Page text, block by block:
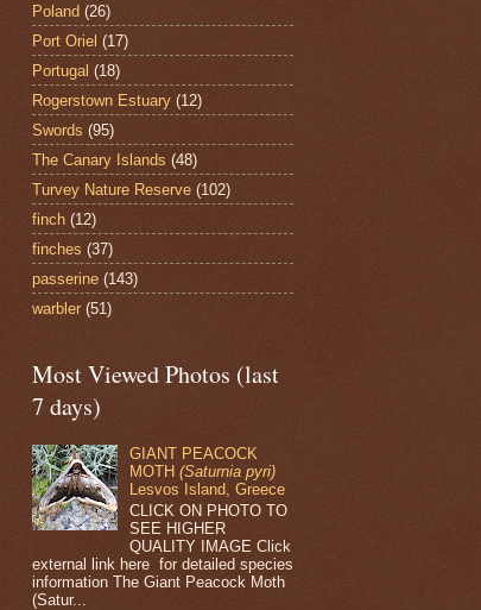
Poland (26)
Port Oriel (17)
Portugal (18)
Rogerstown Estuary (12)
Swords (95)
The Canary Islands (48)
Turvey Nature Reserve (102)
finch (12)
finches (37)
passerine (143)
warbler (51)
Most Viewed Photos (last
7 days)
GIANT PEACOCK
MOTH(Saturnia pyri)
Lesvos Island, Greece
CLICK ON PHOTO TO
SEE HIGHER
QUALITY IMAGE Click
external link here for detailed species
information The Giant Peacock Moth
(Satur...